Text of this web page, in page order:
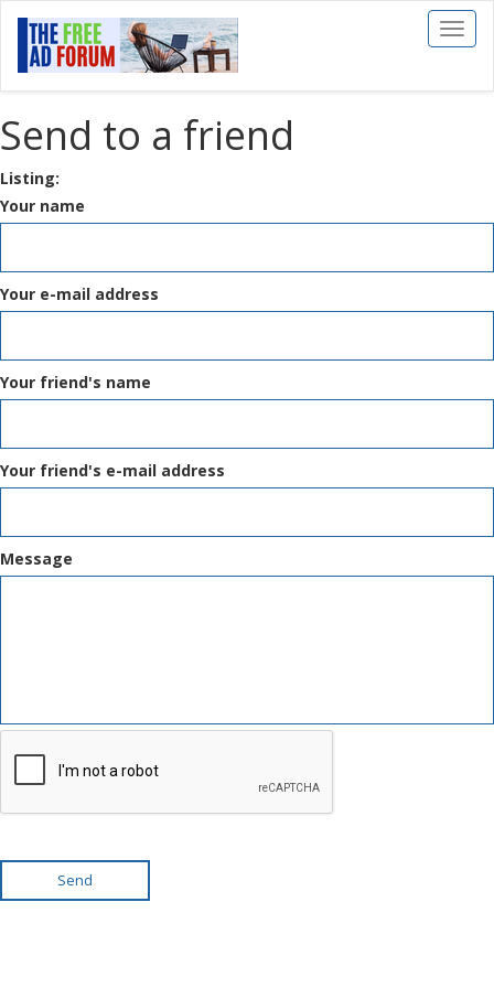
Toggle
Send to a friend
Listing:
Your name
Your e-mail address
Your friend's name
Your friend's e-mail address
Message
Send